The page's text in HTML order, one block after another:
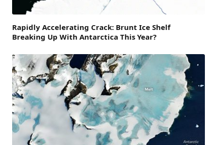
Rapidly Accelerating Crack: Brunt Ice Shelf
Breaking Up With Antarctica This Year?